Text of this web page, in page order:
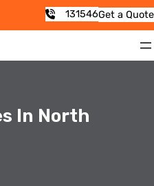
131546Get a Quote
In North